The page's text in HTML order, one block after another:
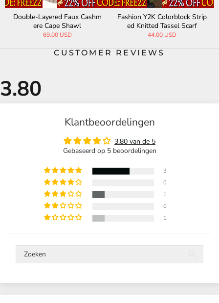
Double-Layered Faux Cashm
ere Cape Shawl
69.00 USD
Fashion Y2K Colorblock Strip
ed Knitted Tassel Scarf
44.00 USD
CUSTOMER REVIEWS
Klantbeoordelingen
3.80 van de 5
Gebaseerd op 5 beoordelingen
3
0
1
0
1